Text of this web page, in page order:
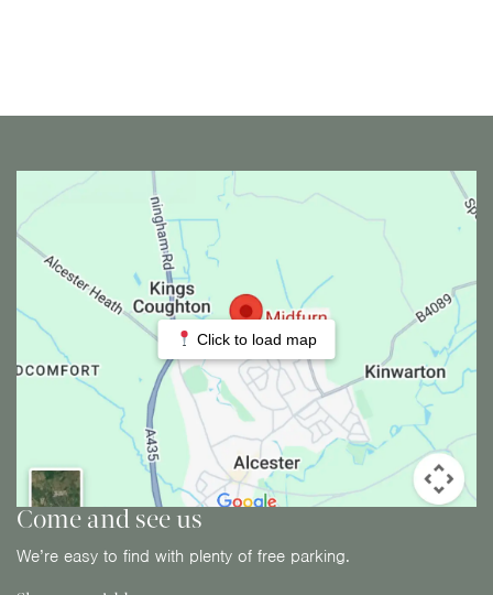
Click to load map
Come and see us
We’re easy to find with plenty of free parking.